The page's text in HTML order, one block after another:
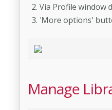
Via Profile window
'More options'
Manage